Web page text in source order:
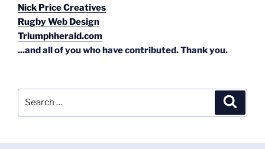
Nick Price Creatives
Rugby Web Design
Triumphherald.com
...and all of you who have contributed. Thank you.